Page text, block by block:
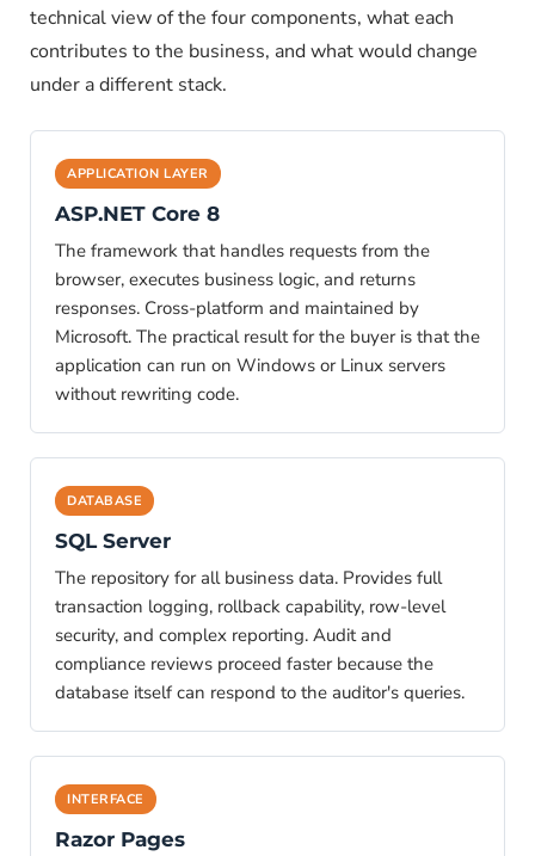
technical view of the four components, what each
contributes to the business, and what would change
under a different stack.
APPLICATION LAYER
ASP.NET Core 8
The framework that handles requests from the
browser, executes business logic, and returns
responses. Cross-platform and maintained by
Microsoft. The practical result for the buyer is that the
application can run on Windows or Linux servers
without rewriting code.
DATABASE
SQL Server
The repository for all business data. Provides full
transaction logging, rollback capability, row-level
security, and complex reporting. Audit and
compliance reviews proceed faster because the
database itself can respond to the auditor's queries.
INTERFACE
Razor Pages